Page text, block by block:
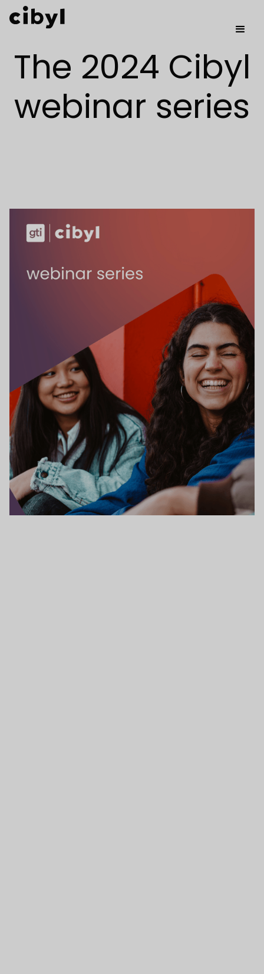
The 2024 Cibyl
webinar series